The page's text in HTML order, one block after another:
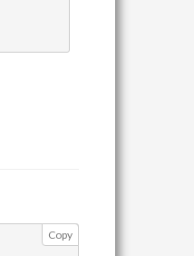
Copy